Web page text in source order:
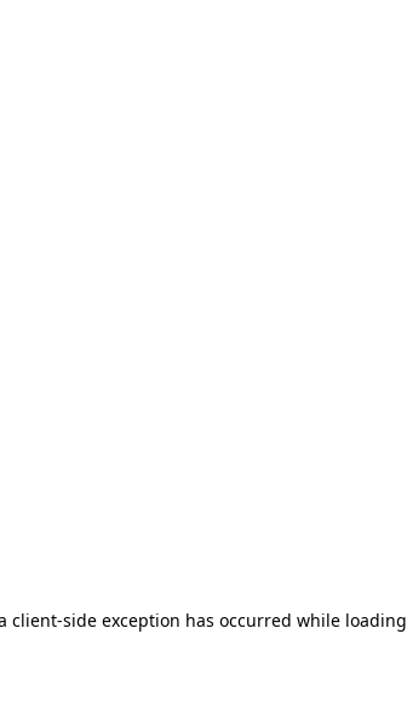
client-side exception has occurred while loading